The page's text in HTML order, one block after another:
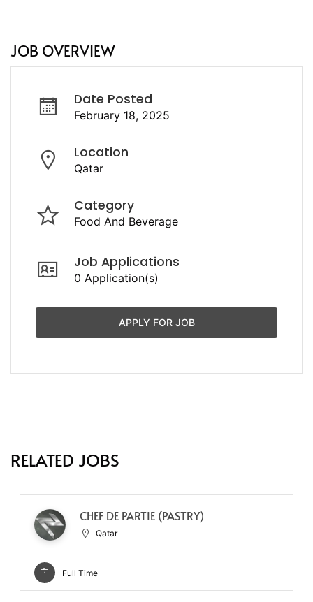
JOB OVERVIEW
Date Posted
February 18, 2025
Location
Qatar
Category
Food And Beverage
Job Applications
0 Application(s)
APPLY FOR JOB
RELATED JOBS
CHEF DE PARTIE (PASTRY)
Qatar
Full Time